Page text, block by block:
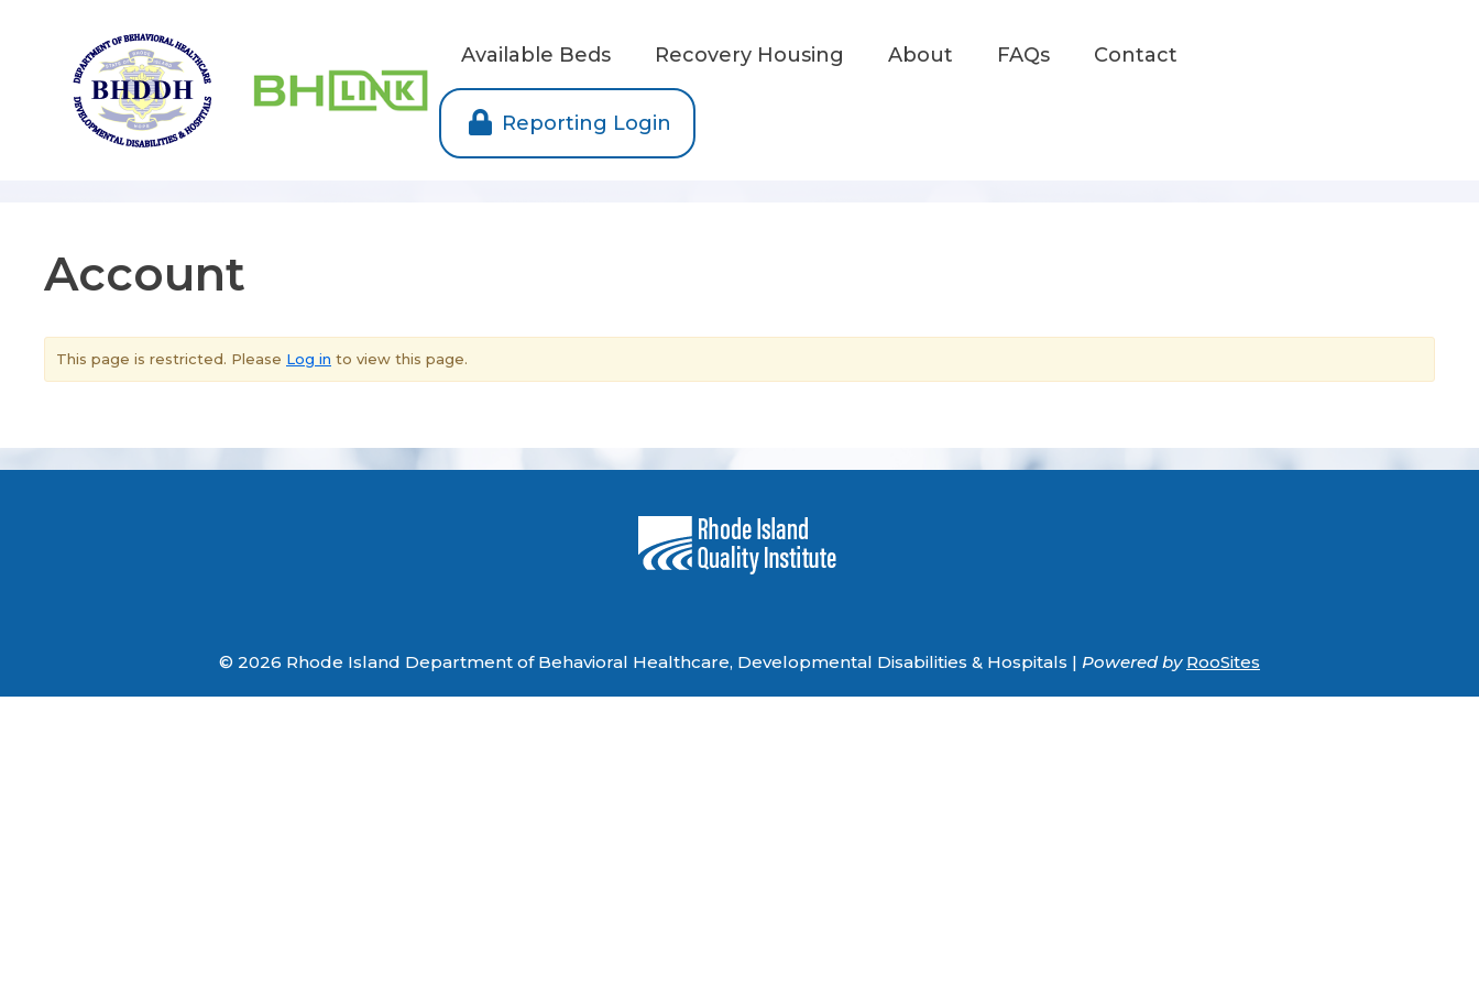
Available Beds Recovery Housing About FAQs Contact
Reporting Login
Account
This page is restricted. Please Log in to view this page.
© 2026 Rhode Island Department of Behavioral Healthcare, Developmental Disabilities & Hospitals | Powered by RooSites